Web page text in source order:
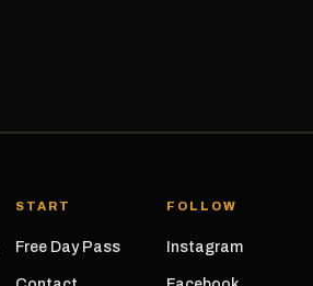
START
Free Day Pass
FOLLOW
Instagram